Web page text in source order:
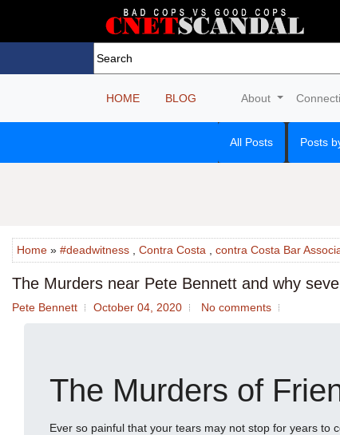
HOME BLOG About
All Posts Posts
Home » #deadwitness Contra Costa contra Costa Bar
The Murders near Pete Bennett and why
Pete Bennett October 04, 2020 No comments
The Murders of
Ever so painful that your tears may not stop for years to